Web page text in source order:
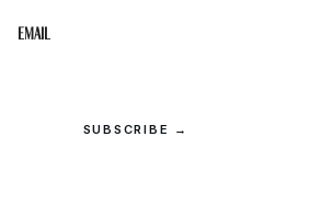
Email
SUBSCRIBE →